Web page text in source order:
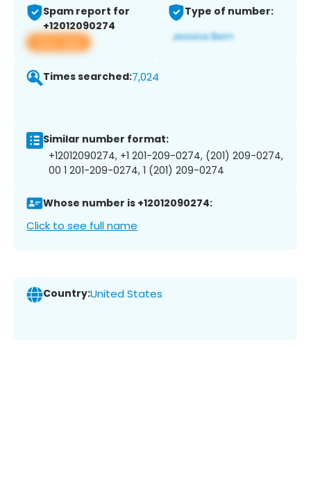
Spam report for
+12012090274
View app
Type of number:
Times searched:7,024
Similar number format:
+12012090274, +1 201-209-0274, (201) 209-0274,
00 1 201-209-0274, 1 (201) 209-0274
Whose number is +12012090274:
Click to see full name
Country:United States